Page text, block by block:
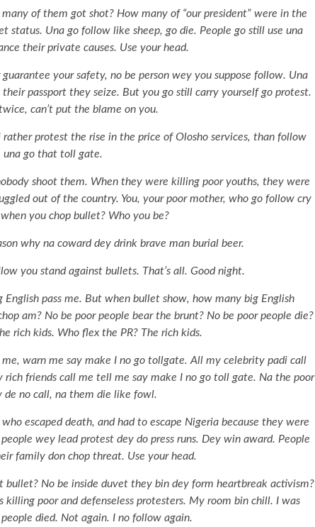
of them got shot? How many of “our president” were in the
status. Una go follow like sheep, go die. People go still use una
their private causes. Use your head.
your safety, no be person wey you suppose follow. Una
passport they seize. But you go still carry yourself go protest.
can’t put the blame on you.
rather protest the rise in the price of Olosho services, than follow
una go that toll gate.
shoot them. When they were killing poor youths, they were
out of the country. You, your poor mother, who go follow cry
you chop bullet? Who you be?
why na coward dey drink brave man burial beer.
you stand against bullets. That’s all. Good night.
pass me. But when bullet show, how many big English
am? No be poor people bear the brunt? No be poor people die?
rich kids. Who flex the PR? The rich kids.
warn me say make I no go tollgate. All my celebrity padi call
friends call me tell me say make I no go toll gate. Na the poor
de no call, na them die like fowl.
escaped death, and had to escape Nigeria because they were
wey lead protest dey do press runs. Dey win award. People
family don chop threat. Use your head.
No be inside duvet they bin dey form heartbreak activism?
poor and defenseless protesters. My room bin chill. I was
died. Not again. I no follow again.